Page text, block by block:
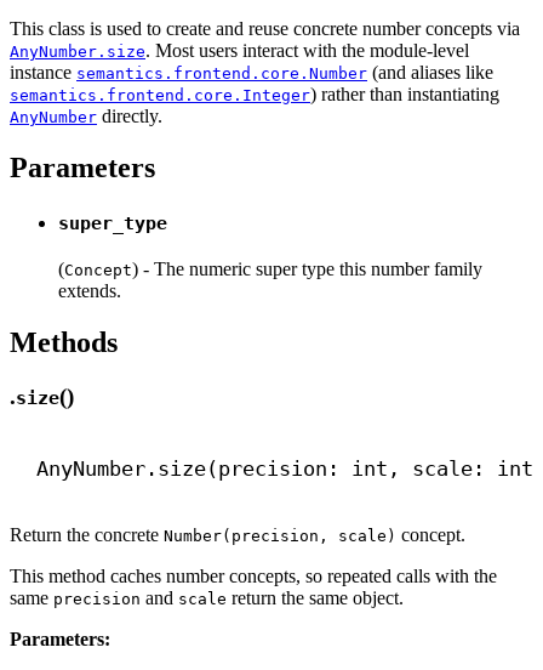
This class is used to create and reuse concrete number concepts via
AnyNumber.size. Most users interact with the module-level
instance semantics.frontend.core.Number (and aliases like
semantics.frontend.core.Integer) rather than instantiating
AnyNumber directly.
Parameters
super_type
(Concept) - The numeric super type this number family
extends.
Methods
.size()
AnyNumber.size(precision: int , scale: int
Return the concrete Number(precision, scale) concept.
This method caches number concepts, so repeated calls with the
same precision and scale return the same object.
Parameters: